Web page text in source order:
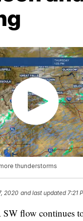
thunderstorms
2020 and last updated 7:21
flow continues